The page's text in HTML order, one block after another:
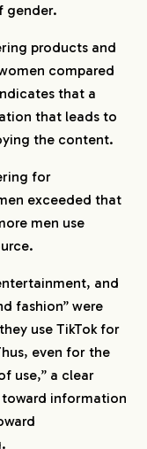
gender.
products and
compared
that a
that leads to
the content.
for
exceeded that
men use
and
fashion” were
use TikTok for
even for the
use,” a clear
information